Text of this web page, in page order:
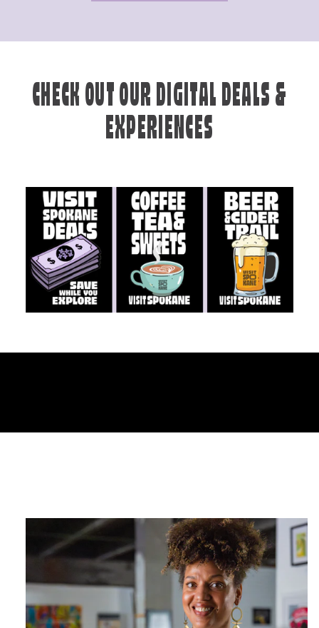
CHECK OUT OUR DIGITAL DEALS &
EXPERIENCES